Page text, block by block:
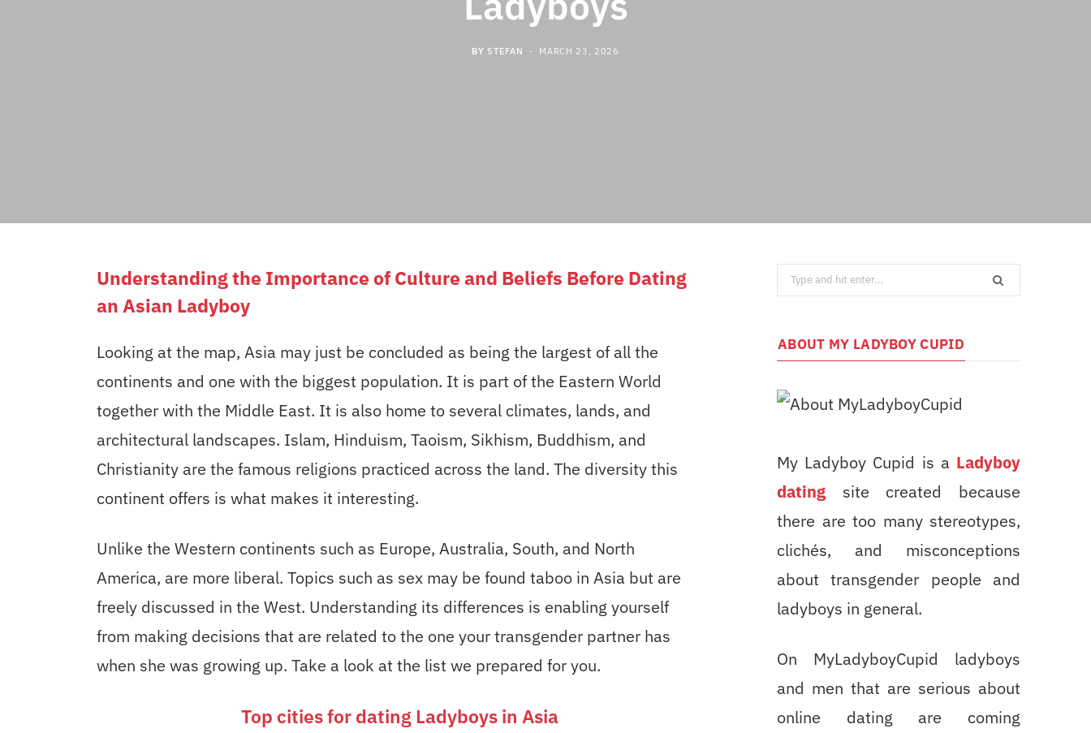
BY STEFAN MARCH 23, 2026
Understanding the Importance of Culture and Beliefs Before Dating
an Asian Ladyboy
Looking at the map, Asia may just be concluded as being the largest of all the
continents and one with the biggest population. It is part of the Eastern World
together with the Middle East. It is also home to several climates, lands, and
architectural landscapes. Islam, Hinduism, Taoism, Sikhism, Buddhism, and
Christianity are the famous religions practiced across the land. The diversity this
continent offers is what makes it interesting.
Unlike the Western continents such as Europe, Australia, South, and North
America, are more liberal. Topics such as sex may be found taboo in Asia but are
freely discussed in the West. Understanding its differences is enabling yourself
from making decisions that are related to the one your transgender partner has
when she was growing up. Take a look at the list we prepared for you.
Top cities for dating Ladyboys in Asia
Search
for:
ABOUT MY LADYBOY CUPID
My Ladyboy Cupid is a Ladyboy
dating site created because
there are too many stereotypes,
clichés, and misconceptions
about transgender people and
ladyboys in general.
On MyLadyboyCupid ladyboys
and men that are serious about
online dating are coming